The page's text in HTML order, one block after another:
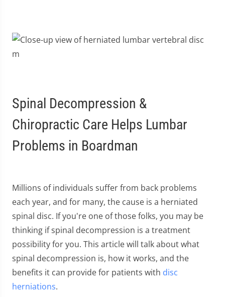
Spinal Decompression &
Chiropractic Care Helps Lumbar
Problems in Boardman
Millions of individuals suffer from back problems
each year, and for many, the cause is a herniated
spinal disc. If you're one of those folks, you may be
thinking if spinal decompression is a treatment
possibility for you. This article will talk about what
spinal decompression is, how it works, and the
benefits it can provide for patients with disc
herniations.